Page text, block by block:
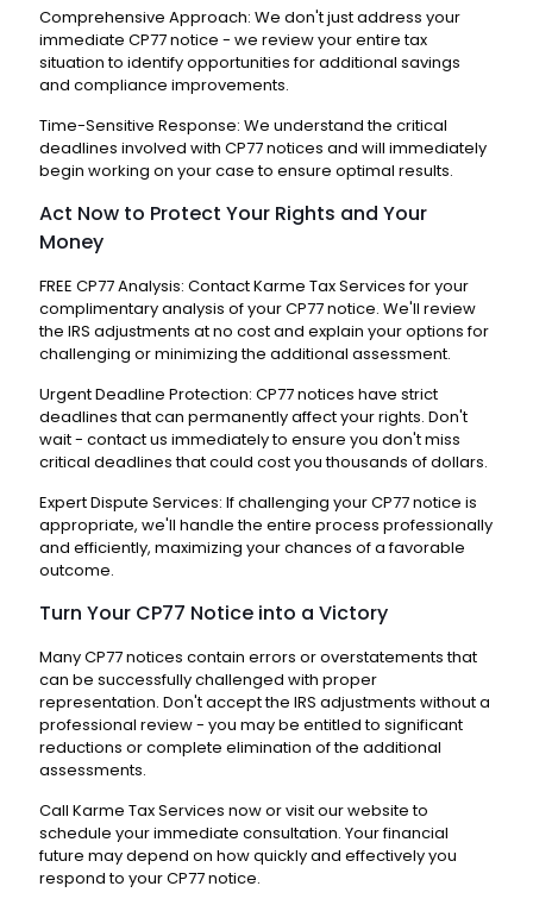
Comprehensive Approach: We don't just address your
immediate CP77 notice - we review your entire tax
situation to identify opportunities for additional savings
and compliance improvements.
Time-Sensitive Response: We understand the critical
deadlines involved with CP77 notices and will immediately
begin working on your case to ensure optimal results.
Act Now to Protect Your Rights and Your
Money
FREE CP77 Analysis: Contact Karme Tax Services for your
complimentary analysis of your CP77 notice. We'll review
the IRS adjustments at no cost and explain your options for
challenging or minimizing the additional assessment.
Urgent Deadline Protection: CP77 notices have strict
deadlines that can permanently affect your rights. Don't
wait - contact us immediately to ensure you don't miss
critical deadlines that could cost you thousands of dollars.
Expert Dispute Services: If challenging your CP77 notice is
appropriate, we'll handle the entire process professionally
and efficiently, maximizing your chances of a favorable
outcome.
Turn Your CP77 Notice into a Victory
Many CP77 notices contain errors or overstatements that
can be successfully challenged with proper
representation. Don't accept the IRS adjustments without a
professional review - you may be entitled to significant
reductions or complete elimination of the additional
assessments.
Call Karme Tax Services now or visit our website to
schedule your immediate consultation. Your financial
future may depend on how quickly and effectively you
respond to your CP77 notice.